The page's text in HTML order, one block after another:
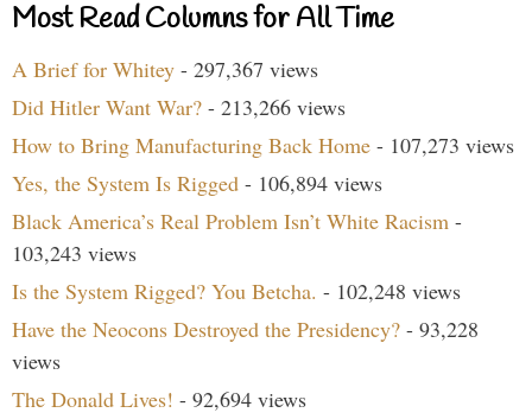
Most Read Columns for All Time
A Brief for Whitey - 297,367 views
Did Hitler Want War? - 213,266 views
How to Bring Manufacturing Back Home - 107,273 views
Yes, the System Is Rigged - 106,894 views
Black America’s Real Problem Isn’t White Racism -
103,243 views
Is the System Rigged? You Betcha. - 102,248 views
Have the Neocons Destroyed the Presidency? - 93,228
views
The Donald Lives! - 92,694 views